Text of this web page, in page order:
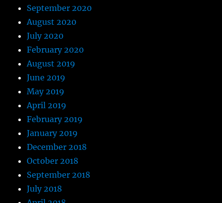
September 2020
August 2020
July 2020
February 2020
August 2019
June 2019
May 2019
April 2019
February 2019
January 2019
December 2018
October 2018
September 2018
July 2018